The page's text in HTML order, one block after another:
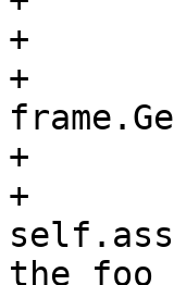
+
+
+
+
the foo